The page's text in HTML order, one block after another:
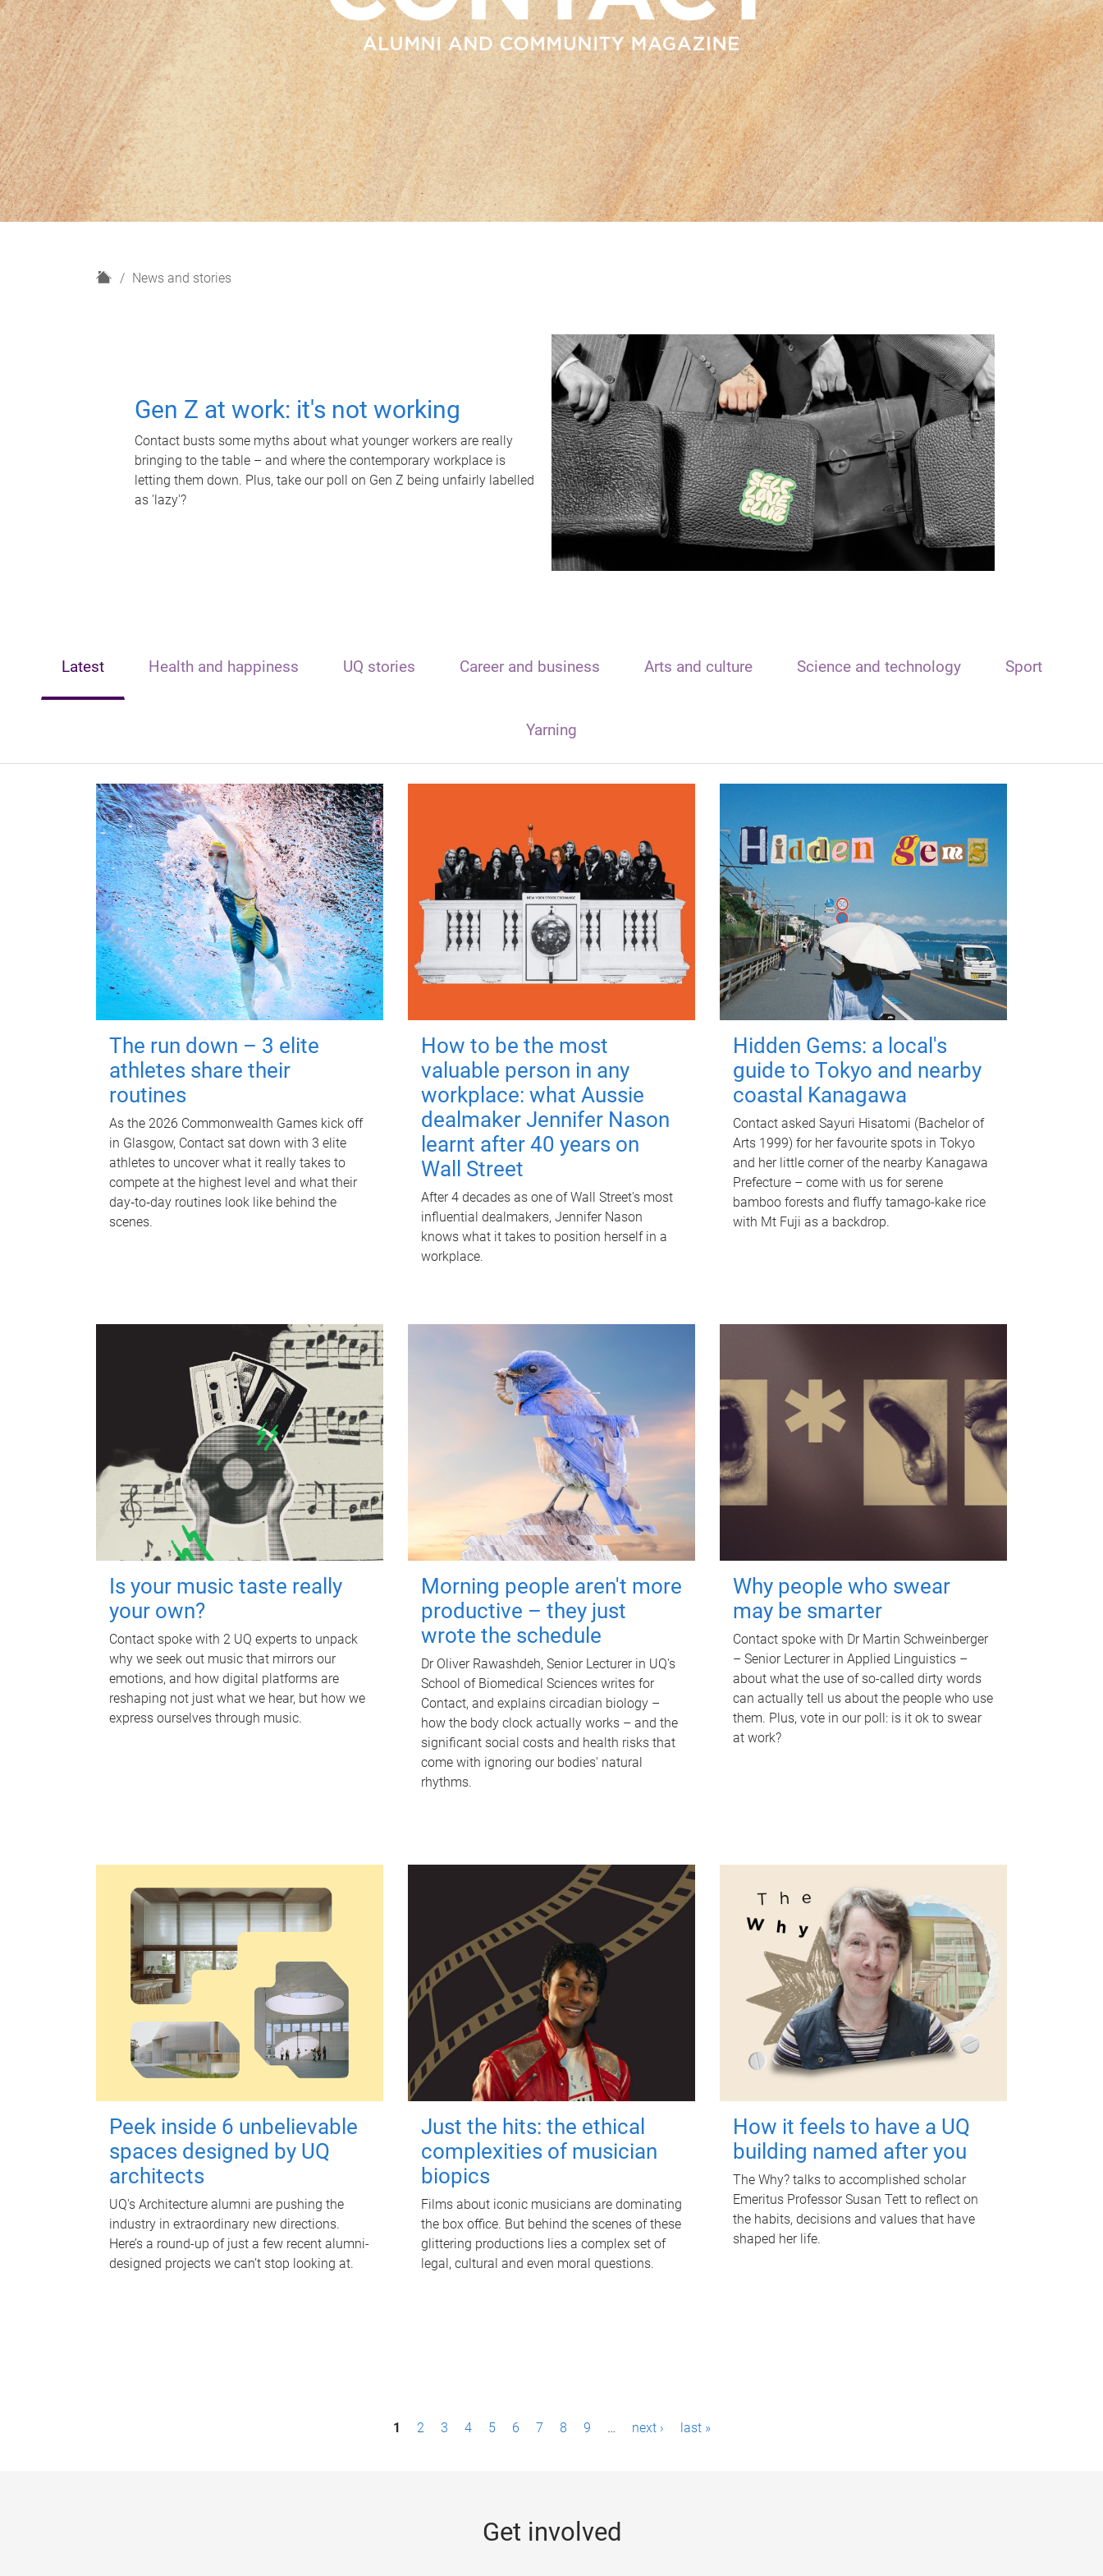
H
News and stories
Gen Z at work: it's not working
Contact busts some myths about what younger workers are really
bringing to the table – and where the contemporary workplace is
letting them down. Plus, take our poll on Gen Z being unfairly labelled
as 'lazy'?
Latest Health and happiness UQ stories Career and business Arts and culture Science and technology Sport
Yarning
The run down – 3 elite
athletes share their
routines
As the 2026 Commonwealth Games kick off
in Glasgow, Contact sat down with 3 elite
athletes to uncover what it really takes to
compete at the highest level and what their
day‑to‑day routines look like behind the
scenes.
How to be the most
valuable person in any
workplace: what Aussie
dealmaker Jennifer Nason
learnt after 40 years on
Wall Street
After 4 decades as one of Wall Street's most
influential dealmakers, Jennifer Nason
knows what it takes to position herself in a
workplace.
Hidden Gems: a local's
guide to Tokyo and nearby
coastal Kanagawa
Contact asked Sayuri Hisatomi (Bachelor of
Arts 1999) for her favourite spots in Tokyo
and her little corner of the nearby Kanagawa
Prefecture – come with us for serene
bamboo forests and fluffy tamago-kake rice
with Mt Fuji as a backdrop.
Is your music taste really
your own?
Contact spoke with 2 UQ experts to unpack
why we seek out music that mirrors our
emotions, and how digital platforms are
reshaping not just what we hear, but how we
express ourselves through music.
Morning people aren't more
productive – they just
wrote the schedule
Dr Oliver Rawashdeh, Senior Lecturer in UQ's
School of Biomedical Sciences writes for
Contact, and explains circadian biology –
how the body clock actually works – and the
significant social costs and health risks that
come with ignoring our bodies' natural
rhythms.
Why people who swear
may be smarter
Contact spoke with Dr Martin Schweinberger
– Senior Lecturer in Applied Linguistics –
about what the use of so-called dirty words
can actually tell us about the people who use
them. Plus, vote in our poll: is it ok to swear
at work?
Peek inside 6 unbelievable
spaces designed by UQ
architects
UQ's Architecture alumni are pushing the
industry in extraordinary new directions.
Here’s a round-up of just a few recent alumni-
designed projects we can’t stop looking at.
Just the hits: the ethical
complexities of musician
biopics
Films about iconic musicians are dominating
the box office. But behind the scenes of these
glittering productions lies a complex set of
legal, cultural and even moral questions.
How it feels to have a UQ
building named after you
The Why? talks to accomplished scholar
Emeritus Professor Susan Tett to reflect on
the habits, decisions and values that have
shaped her life.
1 2 3 4 5 6 7 8 9 … next › last »
Get involved